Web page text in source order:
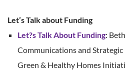
Let’s Talk about Funding
Let?s Talk About Funding:
Communications and
Green & Healthy Homes